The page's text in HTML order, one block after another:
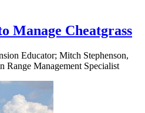
Manage Cheatgrass
Educator; Mitch Stephenson,
Management Specialist